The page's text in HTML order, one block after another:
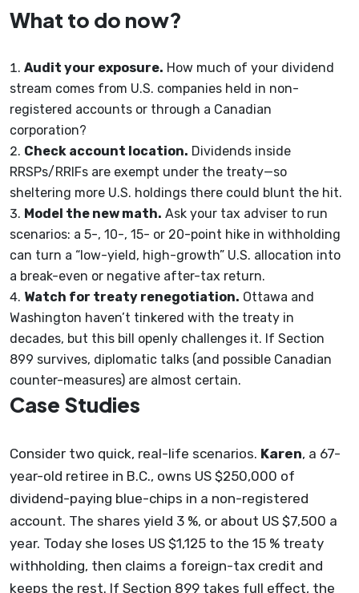
What to do now?
Audit your exposure. How much of your dividend
stream comes from U.S. companies held in non-
registered accounts or through a Canadian
corporation?
Check account location. Dividends inside
RRSPs/RRIFs are exempt under the treaty—so
sheltering more U.S. holdings there could blunt the hit.
Model the new math. Ask your tax adviser to run
scenarios: a 5-, 10-, 15- or 20-point hike in withholding
can turn a “low-yield, high-growth” U.S. allocation into
a break-even or negative after-tax return.
Watch for treaty renegotiation. Ottawa and
Washington haven’t tinkered with the treaty in
decades, but this bill openly challenges it. If Section
899 survives, diplomatic talks (and possible Canadian
counter-measures) are almost certain.
Case Studies
Consider two quick, real-life scenarios. Karen, a 67-
year-old retiree in B.C., owns US $250,000 of
dividend-paying blue-chips in a non-registered
account. The shares yield 3 %, or about US $7,500 a
year. Today she loses US $1,125 to the 15 % treaty
withholding, then claims a foreign-tax credit and
keeps the rest. If Section 899 takes full effect, the